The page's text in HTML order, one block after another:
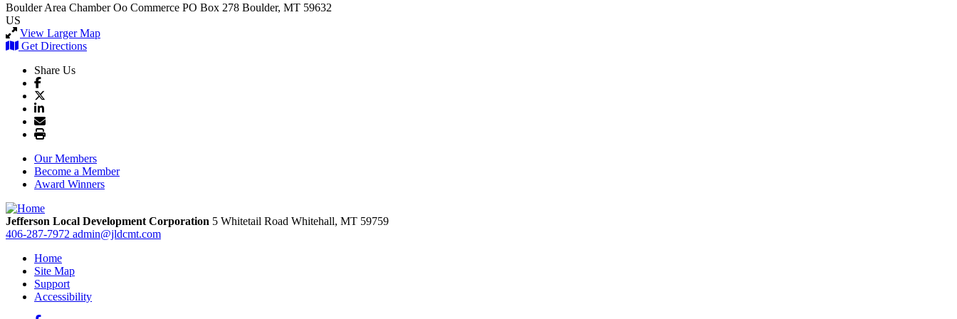
Boulder Area Chamber Oo Commerce PO Box 278 Boulder, MT 59632
US
View Larger Map
Get Directions
Share Us
Our Members
Become a Member
Award Winners
Jefferson Local Development Corporation 5 Whitetail Road Whitehall, MT 59759
406-287-7972 admin@jldcmt.com
Home
Site Map
Support
Accessibility